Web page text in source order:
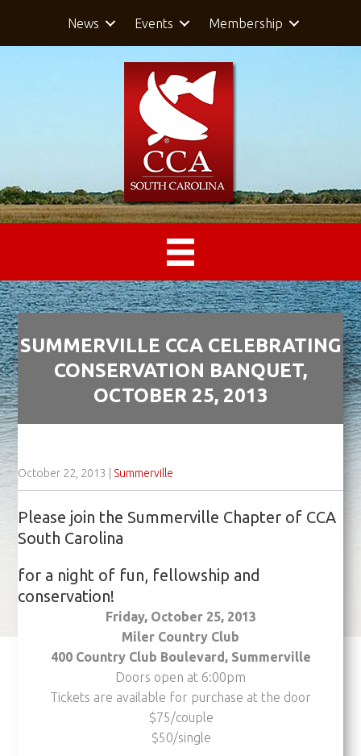
News Events Membership
SUMMERVILLE CCA CELEBRATING
CONSERVATION BANQUET,
OCTOBER 25, 2013
October 22, 2013 | Summerville
Please join the Summerville Chapter of CCA
South Carolina
for a night of fun, fellowship and
conservation!
Friday, October 25, 2013
Miler Country Club
400 Country Club Boulevard, Summerville
Doors open at 6:00pm
Tickets are available for purchase at the door
$75/couple
$50/single